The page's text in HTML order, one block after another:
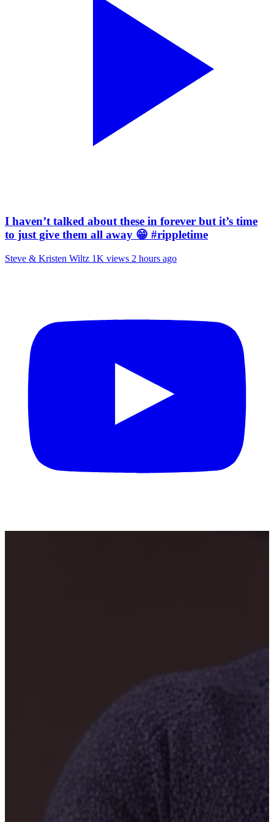
I haven’t talked about these in forever but it’s time
to just give them all away 😁 #rippletime
Steve & Kristen Wiltz 1K views 2 hours ago